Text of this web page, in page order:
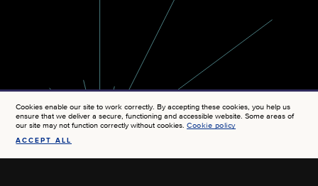
Cookies enable our site to work correctly. By accepting these cookies, you help us
ensure that we deliver a secure, functioning and accessible website. Some areas of
our site may not function correctly without cookies.Cookie policy
ACCEPT ALL